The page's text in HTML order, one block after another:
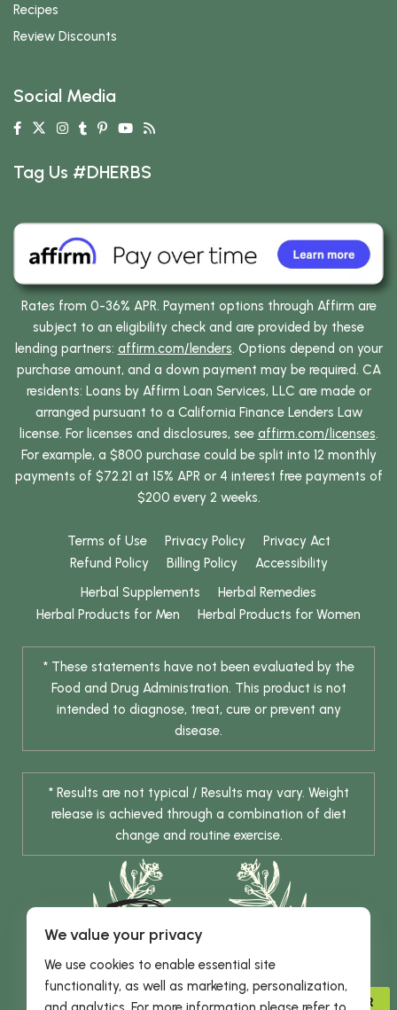
Recipes
Review Discounts
Social Media
Tag Us #DHERBS
Rates from 0-36% APR. Payment options through Affirm are
subject to an eligibility check and are provided by these
lending partners: affirm.com/lenders. Options depend on your
purchase amount, and a down payment may be required. CA
residents: Loans by Affirm Loan Services, LLC are made or
arranged pursuant to a California Finance Lenders Law
license. For licenses and disclosures, see affirm.com/licenses.
For example, a $800 purchase could be split into 12 monthly
payments of $72.21 at 15% APR or 4 interest free payments of
$200 every 2 weeks.
Terms of Use Privacy Policy
Privacy Act
Refund Policy
Billing Policy
Accessibility
Herbal Supplements
Herbal Remedies
Herbal Products for Men
Herbal Products for Women
* These statements have not been evaluated by the
Food and Drug Administration. This product is not
intended to diagnose, treat, cure or prevent any
disease.
* Results are not typical / Results may vary. Weight
release is achieved through a combination of diet
change and routine exercise.
© 2026 DHE INC. All Rights Reserved.
We value your privacy
We use cookies to enable essential site
functionality, as well as marketing, personalization,
ADVISOR